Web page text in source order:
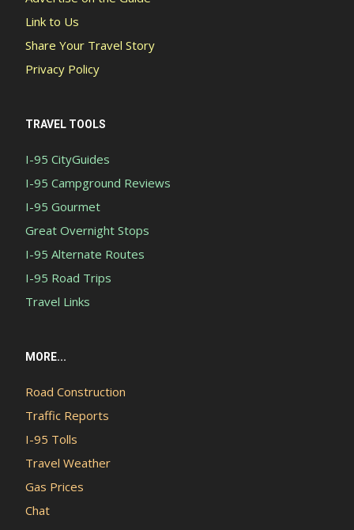
Link to Us
Share Your Travel Story
Privacy Policy
TRAVEL TOOLS
I-95 CityGuides
I-95 Campground Reviews
I-95 Gourmet
Great Overnight Stops
I-95 Alternate Routes
I-95 Road Trips
Travel Links
MORE...
Road Construction
Traffic Reports
I-95 Tolls
Travel Weather
Gas Prices
Chat